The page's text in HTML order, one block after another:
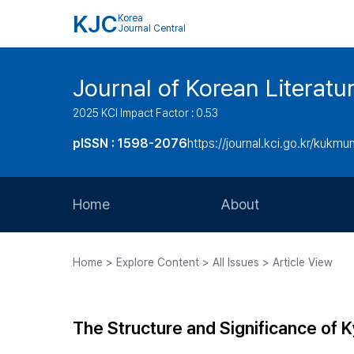
KJC Korea
Journal Central
Journal of Korean
2025 KCI Impact Factor : 0.53
pISSN : 1598-2076https://journal.kci.go.kr/kukmun
Home About
Journal Staff
Home > Explore Content > All Issues > Article View
The Structure and Significance of